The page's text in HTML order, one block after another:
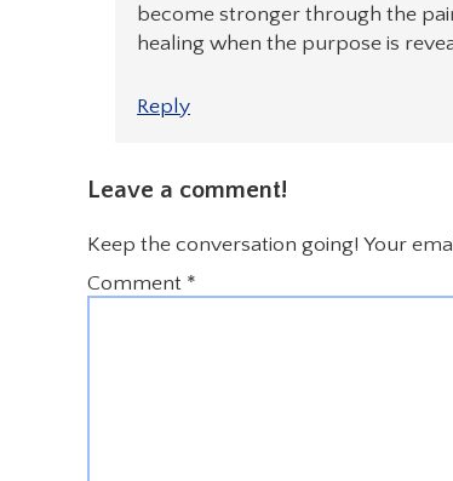
become stronger through the
healing when the purpose is
Reply
Leave a comment!
Keep the conversation going! Your
Comment *